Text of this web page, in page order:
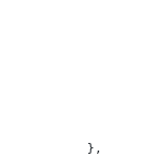
	},